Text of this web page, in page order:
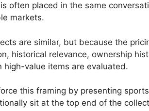
often placed in the same
markets.
are similar, but because the
historical relevance, ownership
high-value items are evaluated.
this framing by presenting
sit at the top end of the